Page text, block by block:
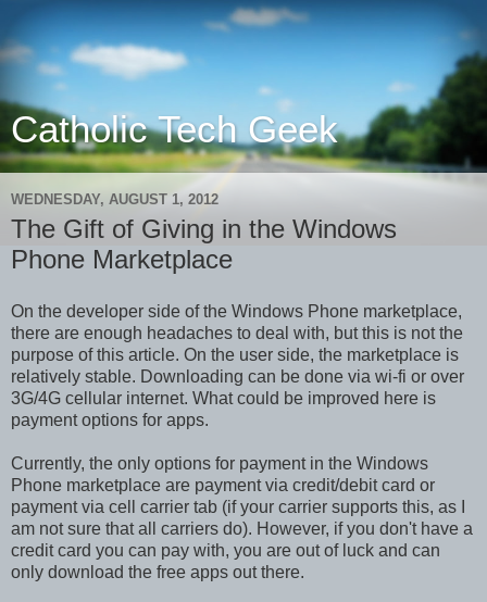
Catholic Tech Geek
WEDNESDAY, AUGUST 1, 2012
The Gift of Giving in the Windows
Phone Marketplace
On the developer side of the Windows Phone marketplace,
there are enough headaches to deal with, but this is not the
purpose of this article. On the user side, the marketplace is
relatively stable. Downloading can be done via wi-fi or over
3G/4G cellular internet. What could be improved here is
payment options for apps.
Currently, the only options for payment in the Windows
Phone marketplace are payment via credit/debit card or
payment via cell carrier tab (if your carrier supports this, as I
am not sure that all carriers do). However, if you don't have a
credit card you can pay with, you are out of luck and can
only download the free apps out there.